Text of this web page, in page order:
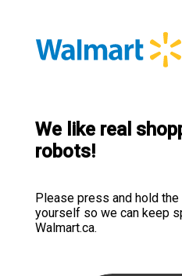
We like real
robots!
Please press and hold
yourself so we can keep
Walmart.ca.